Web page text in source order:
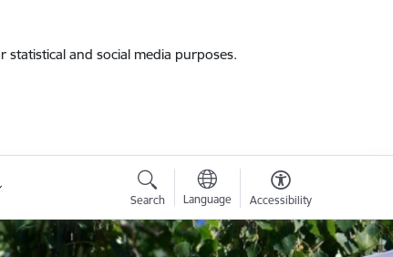
and social media purposes.
Search Language Accessibility